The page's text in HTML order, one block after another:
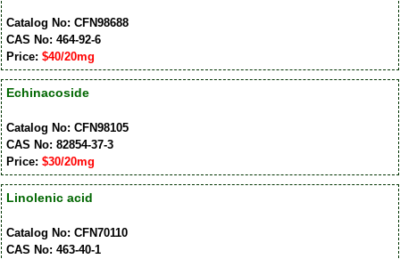
Catalog No: CFN98688
CAS No: 464-92-6
Price: $40/20mg
Echinacoside
Catalog No: CFN98105
CAS No: 82854-37-3
Price: $30/20mg
Linolenic acid
Catalog No: CFN70110
CAS No: 463-40-1